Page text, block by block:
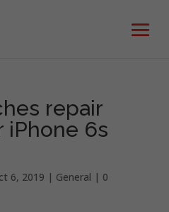
repair
iPhone 6s
6, 2019 | General | 0